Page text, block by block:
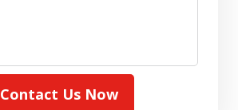
Contact Us Now